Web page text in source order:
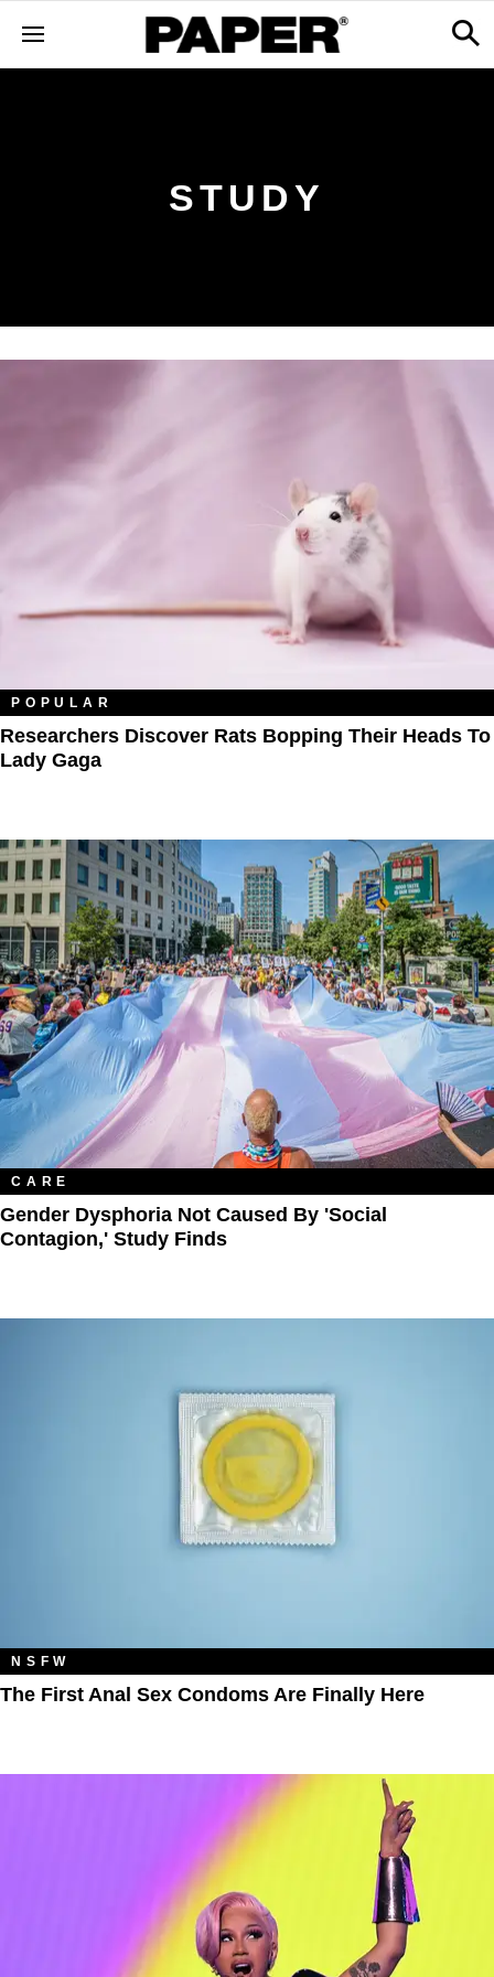
STUDY
POPULAR
Researchers Discover Rats Bopping Their Heads To
Lady Gaga
CARE
Gender Dysphoria Not Caused By 'Social
Contagion,' Study Finds
NSFW
The First Anal Sex Condoms Are Finally Here